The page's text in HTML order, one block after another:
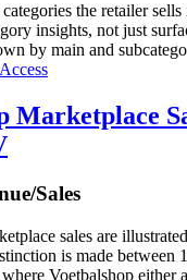
the retailer sells
insights, not just
by main and
Marketplace
Sales
sales are
is made between
Voetbalshop either